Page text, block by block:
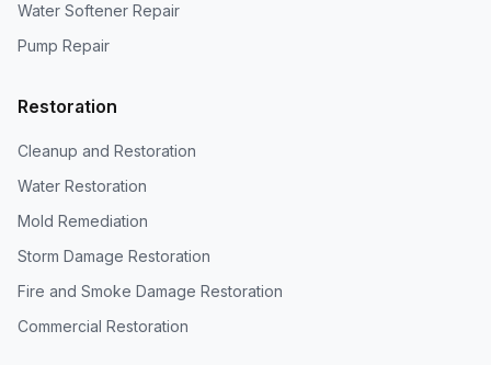
Water Softener Repair
Pump Repair
Restoration
Cleanup and Restoration
Water Restoration
Mold Remediation
Storm Damage Restoration
Fire and Smoke Damage Restoration
Commercial Restoration